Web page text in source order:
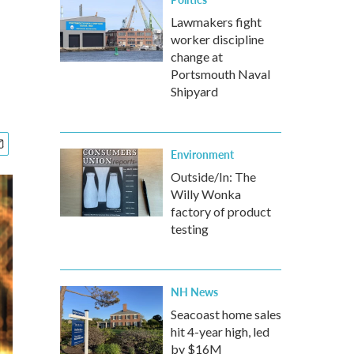
Lawmakers fight
worker discipline
change at
Portsmouth Naval
Shipyard
Environment
Outside/In: The
Willy Wonka
factory of product
testing
NH News
Seacoast home sales
hit 4-year high, led
by $16M